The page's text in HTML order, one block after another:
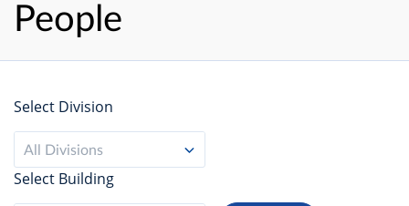
People
Select Division
All Divisions
Select Building